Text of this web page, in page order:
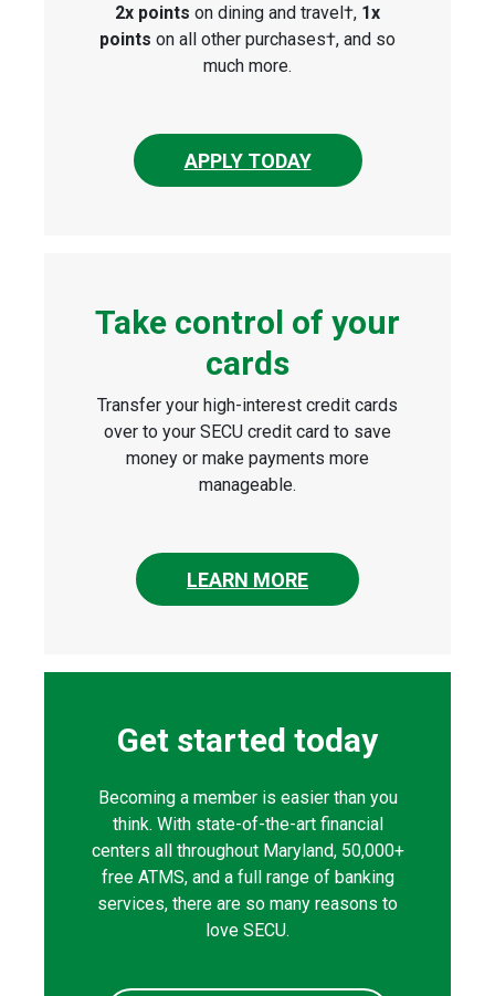
2x points on dining and travel†, 1x
points on all other purchases†, and so
much more.
APPLY TODAY
Take control of your
cards
Transfer your high-interest credit cards
over to your SECU credit card to save
money or make payments more
manageable.
LEARN MORE
Get started today
Becoming a member is easier than you
think. With state-of-the-art financial
centers all throughout Maryland, 50,000+
free ATMS, and a full range of banking
services, there are so many reasons to
love SECU.